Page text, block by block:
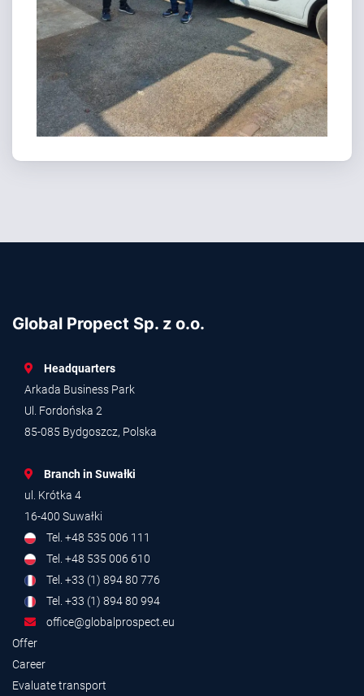
Global Propect Sp. z o.o.
Headquarters
Arkada Business Park
Ul. Fordońska 2
85-085 Bydgoszcz, Polska
Branch in Suwałki
ul. Krótka 4
16-400 Suwałki
Tel. +48 535 006 111
Tel. +48 535 006 610
Tel. +33 (1) 894 80 776
Tel. +33 (1) 894 80 994
office@globalprospect.eu
Offer
Career
Evaluate transport